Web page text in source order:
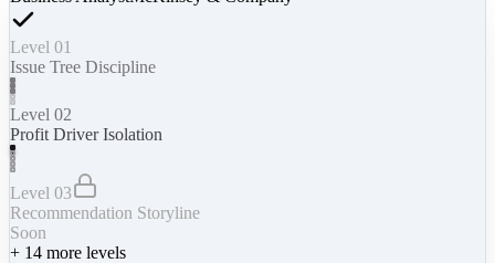
Level 01
Issue Tree Discipline
Level 02
Profit Driver Isolation
Level 03
Recommendation Storyline
Soon
+ 14 more levels